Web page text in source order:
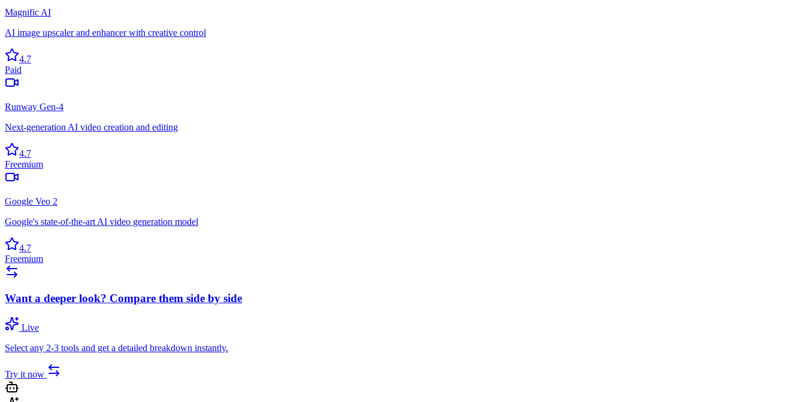
Magnific AI
AI image upscaler and enhancer with creative control
4.7
Paid
Runway Gen-4
Next-generation AI video creation and editing
4.7
Freemium
Google Veo 2
Google's state-of-the-art AI video generation model
4.7
Freemium
Want a deeper look? Compare them side by side
Live
Select any 2-3 tools and get a detailed breakdown instantly.
Try it now